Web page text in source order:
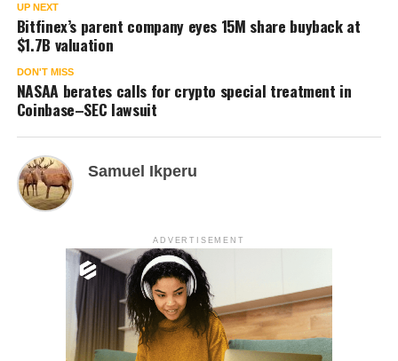
UP NEXT
Bitfinex’s parent company eyes 15M share buyback at
$1.7B valuation
DON'T MISS
NASAA berates calls for crypto special treatment in
Coinbase–SEC lawsuit
Samuel Ikperu
ADVERTISEMENT